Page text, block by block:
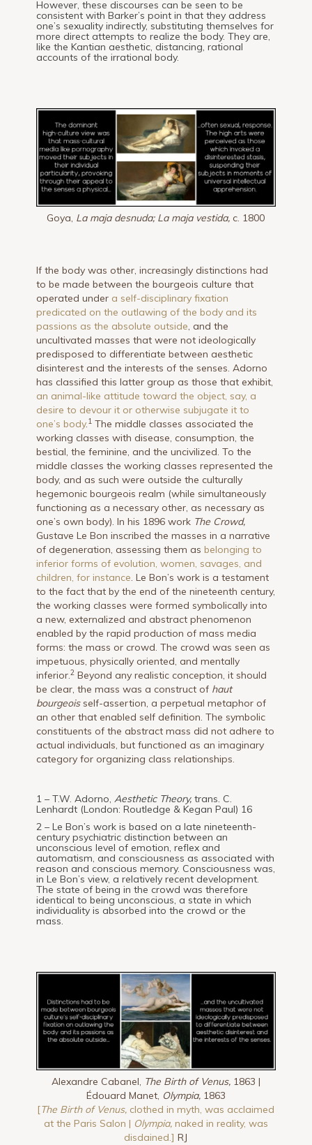
However, these discourses can be seen to be
consistent with Barker’s point in that they address
one’s sexuality indirectly, substituting themselves for
more direct attempts to realize the body. They are,
like the Kantian aesthetic, distancing, rational
accounts of the irrational body.
Goya, La maja desnuda; La maja vestida,c. 1800
If the body was other, increasingly distinctions had
to be made between the bourgeois culture that
operated under a self-disciplinary fixation
predicated on the outlawing of the body and its
passions as the absolute outside, and the
uncultivated masses that were not ideologically
predisposed to differentiate between aesthetic
disinterest and the interests of the senses. Adorno
has classified this latter group as those that exhibit,
an animal-like attitude toward the object, say, a
desire to devour it or otherwise subjugate it to
one’s body.1 The middle classes associated the
working classes with disease, consumption, the
bestial, the feminine, and the uncivilized. To the
middle classes the working classes represented the
body, and as such were outside the culturally
hegemonic bourgeois realm (while simultaneously
functioning as a necessary other, as necessary as
one’s own body). In his 1896 work The Crowd,
Gustave Le Bon inscribed the masses in a narrative
of degeneration, assessing them asbelonging to
inferior forms of evolution, women, savages, and
children, for instance. Le Bon’s work is a testament
to the fact that by the end of the nineteenth century,
the working classes were formed symbolically into
a new, exter­nalized and abstract phenomenon
enabled by the rapid production of mass media
forms: the mass or crowd. The crowd was seen as
impetuous, physically oriented, and mentally
inferior.2 Beyond any realistic conception, it should
be clear, the mass was a construct of haut
bourgeoisself-assertion, a perpetual metaphor of
an other that enabled self definition. The symbolic
constituents of the abstract mass did not adhere to
actual individuals, but functioned as an imaginary
category for organizing class relationships.
1 – T.W. Adorno,Aesthetic Theory, trans. C.
Lenhardt (London: Routledge & Kegan Paul) 16
2 – Le Bon’s work is based on a late nineteenth-
century psychiatric distinction between an
unconscious level of emotion, reflex and
automatism, and consciousness as associated with
reason and conscious memory. Consciousness was,
in Le Bon’s view, a relatively recent development.
The state of being in the crowd was therefore
identical to being unconscious, a state in which
individuality is absorbed into the crowd or the
mass.
Alexandre Cabanel, The Birth of Venus,1863 |
Édouard Manet, Olympia,1863
[The Birth of Venus, clothed in myth, was acclaimed
at the Paris Salon | Olympia, naked in reality, was
disdained.] RJ